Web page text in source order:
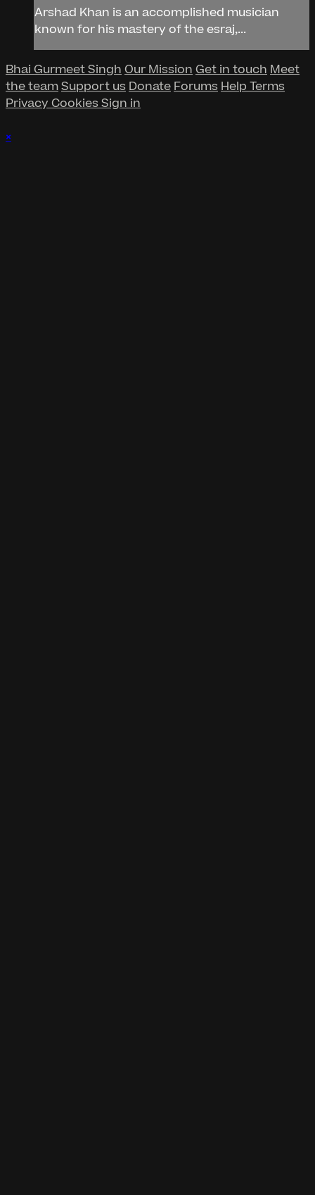
Arshad Khan is an accomplished musician
known for his mastery of the esraj,...
Bhai Gurmeet Singh Our Mission Get in touch Meet
the teamSupport us Donate Forums Help Terms
Privacy CookiesSign in
×